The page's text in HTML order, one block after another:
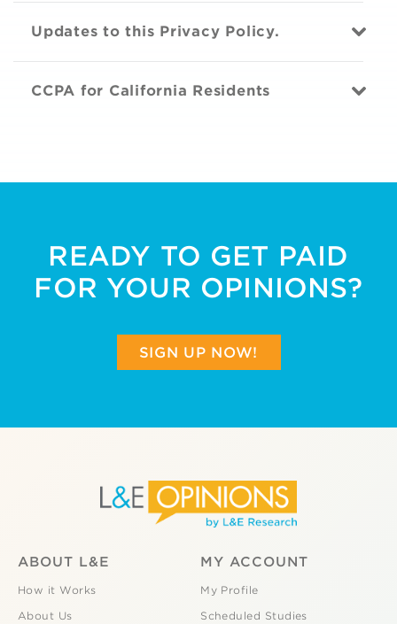
Updates to this Privacy Policy.
CCPA for California Residents
READY TO GET PAID
FOR YOUR OPINIONS?
SIGN UP NOW!
ABOUT L&E
How it Works
About Us
MY ACCOUNT
My Profile
Scheduled Studies